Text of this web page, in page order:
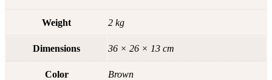
Weight 2 kg
Dimensions 36 × 26 × 13 cm
Color Brown